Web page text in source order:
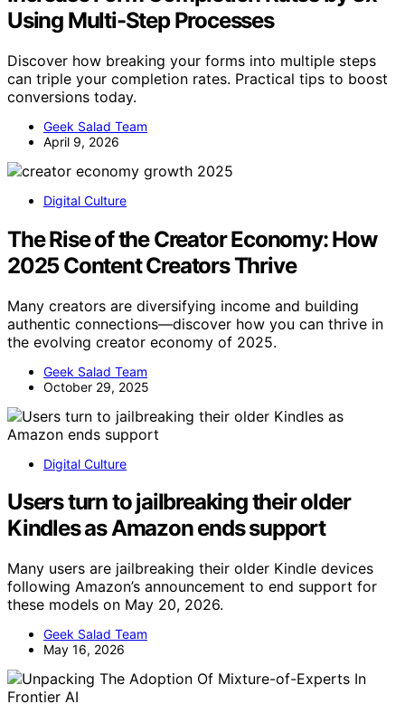
Using Multi-Step Processes
Discover how breaking your forms into multiple steps
can triple your completion rates. Practical tips to boost
conversions today.
Geek Salad Team
April 9, 2026
Digital Culture
The Rise of the Creator Economy: How
2025 Content Creators Thrive
Many creators are diversifying income and building
authentic connections—discover how you can thrive in
the evolving creator economy of 2025.
Geek Salad Team
October 29, 2025
Digital Culture
Users turn to jailbreaking their older
Kindles as Amazon ends support
Many users are jailbreaking their older Kindle devices
following Amazon’s announcement to end support for
these models on May 20, 2026.
Geek Salad Team
May 16, 2026